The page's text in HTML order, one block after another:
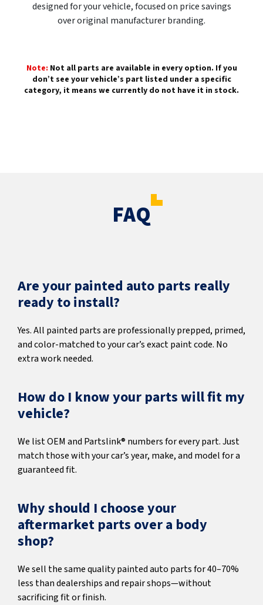
designed for your vehicle, focused on price savings
over original manufacturer branding.
Note: Not all parts are available in every option. If you
don’t see your vehicle’s part listed under a specific
category, it means we currently do not have it in stock.
FAQ
Are your painted auto parts really
ready to install?
Yes. All painted parts are professionally prepped, primed,
and color-matched to your car’s exact paint code. No
extra work needed.
How do I know your parts will fit my
vehicle?
We list OEM and Partslink® numbers for every part. Just
match those with your car’s year, make, and model for a
guaranteed fit.
Why should I choose your
aftermarket parts over a body
shop?
We sell the same quality painted auto parts for 40–70%
less than dealerships and repair shops—without
sacrificing fit or finish.